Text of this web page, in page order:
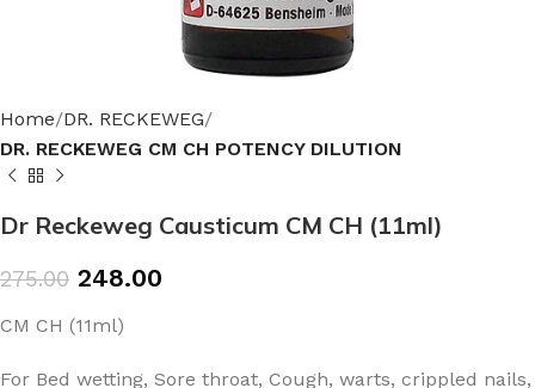
Home DR. RECKEWEG
DR. RECKEWEG CM CH POTENCY DILUTION
Dr Reckeweg Causticum CM CH (11ml)
275.00 248.00
CM CH (11ml)
For Bed wetting, Sore throat, Cough, warts, crippled nails,